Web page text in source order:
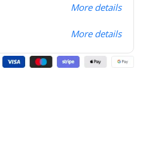
More details
More details